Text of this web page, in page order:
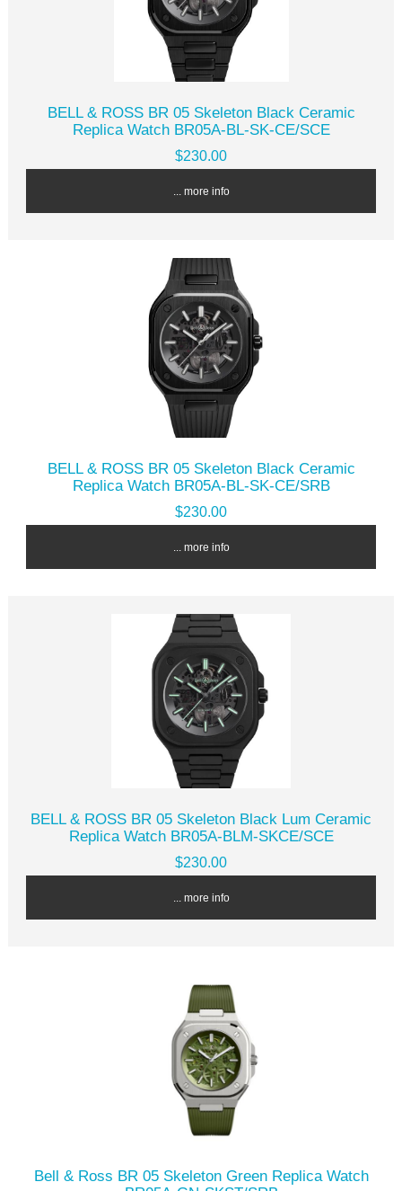
BELL & ROSS BR 05 Skeleton Black Ceramic
Replica Watch BR05A-BL-SK-CE/SCE
$230.00
... more info
BELL & ROSS BR 05 Skeleton Black Ceramic
Replica Watch BR05A-BL-SK-CE/SRB
$230.00
... more info
BELL & ROSS BR 05 Skeleton Black Lum Ceramic
Replica Watch BR05A-BLM-SKCE/SCE
$230.00
... more info
Bell & Ross BR 05 Skeleton Green Replica Watch